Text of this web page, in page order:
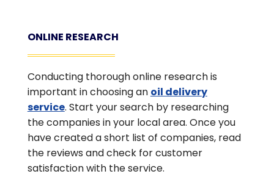
ONLINE RESEARCH
Conducting thorough online research is
important in choosing an oil delivery
service. Start your search by researching
the companies in your local area. Once you
have created a short list of companies, read
the reviews and check for customer
satisfaction with the service.